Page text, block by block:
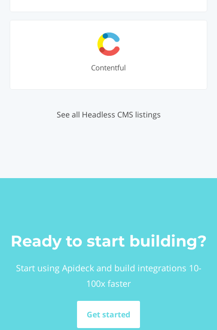
Contentful
See all Headless CMS listings
Ready to start building?
Start using Apideck and build integrations 10-
100x faster
Get started